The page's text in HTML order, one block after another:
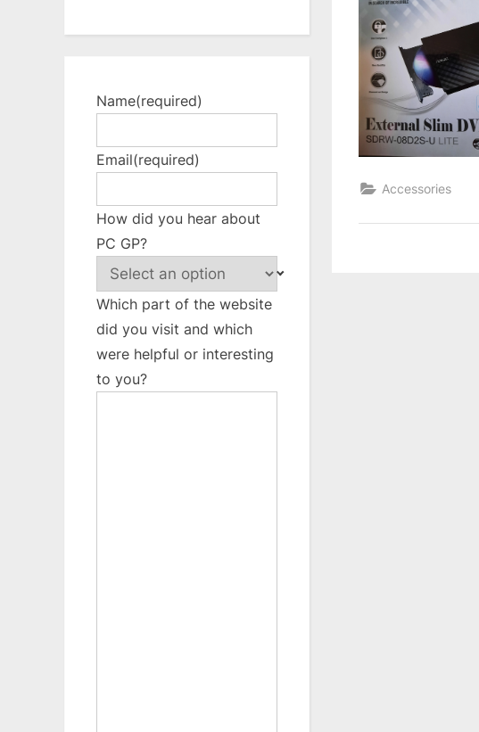
Accessories
Name(required)
Email(required)
How did you hear about
PC GP?
Which part of the website
did you visit and which
were helpful or interesting
to you?